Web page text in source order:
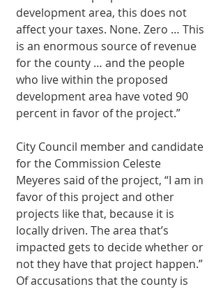
development area, this does not
affect your taxes. None. Zero … This
is an enormous source of revenue
for the county … and the people
who live within the proposed
development area have voted 90
percent in favor of the project.”
City Council member and candidate
for the Commission Celeste
Meyeres said of the project, “I am in
favor of this project and other
projects like that, because it is
locally driven. The area that’s
impacted gets to decide whether or
not they have that project happen.”
Of accusations that the county is